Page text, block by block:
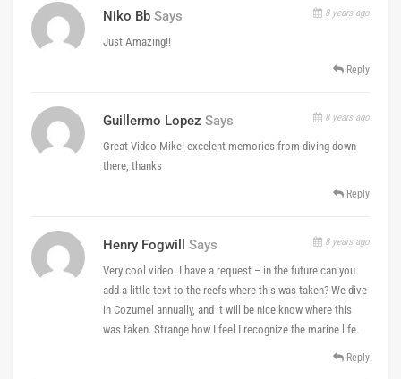
Niko Bb Says 8 years ago
Just Amazing!!
Reply
Guillermo Lopez Says 8 years ago
Great Video Mike! excelent memories from diving down
there, thanks
Reply
Henry Fogwill Says 8 years ago
Very cool video. I have a request – in the future can you
add a little text to the reefs where this was taken? We dive
in Cozumel annually, and it will be nice know where this
was taken. Strange how I feel I recognize the marine life.
Reply